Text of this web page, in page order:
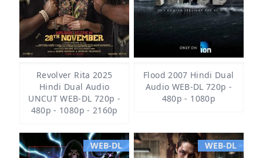
Revolver Rita 2025
Hindi Dual Audio
UNCUT WEB-DL 720p -
480p - 1080p - 2160p
Flood 2007 Hindi Dual
Audio WEB-DL 720p -
480p - 1080p
WEB-DL WEB-DL